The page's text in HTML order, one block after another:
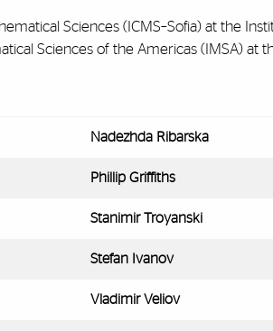
Sciences (ICMS–Sofia) at the
Sciences of the Americas (IMSA) at
Nadezhda Ribarska
Phillip Griffiths
Stanimir Troyanski
Stefan Ivanov
Vladimir Veliov